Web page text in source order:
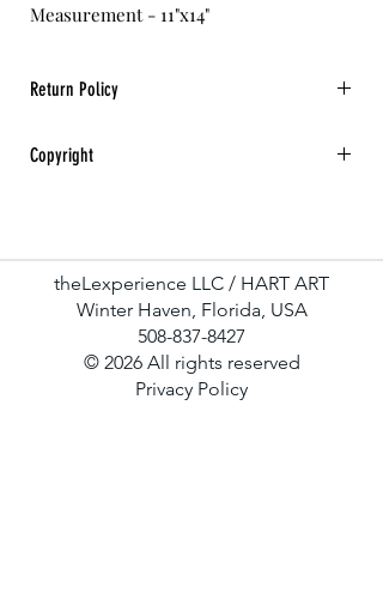
Measurement - 11"x14"
Return Policy
exchanges for any art purchase.
Copyright
theLexperience LLC / HART ART
Winter Haven, Florida, USA
508-837-8427
© 2026 All rights reserved
Privacy Policy